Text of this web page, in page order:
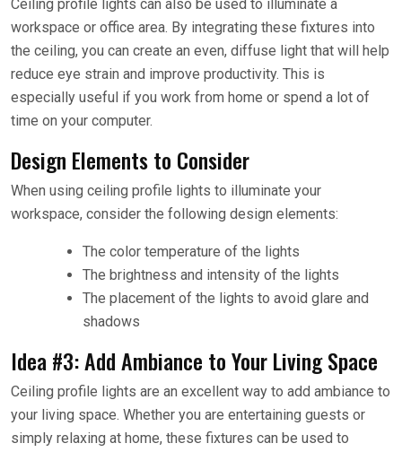
Ceiling profile lights can also be used to illuminate a
workspace or office area. By integrating these fixtures into
the ceiling, you can create an even, diffuse light that will help
reduce eye strain and improve productivity. This is
especially useful if you work from home or spend a lot of
time on your computer.
Design Elements to Consider
When using ceiling profile lights to illuminate your
workspace, consider the following design elements:
The color temperature of the lights
The brightness and intensity of the lights
The placement of the lights to avoid glare and
shadows
Idea #3: Add Ambiance to Your Living Space
Ceiling profile lights are an excellent way to add ambiance to
your living space. Whether you are entertaining guests or
simply relaxing at home, these fixtures can be used to